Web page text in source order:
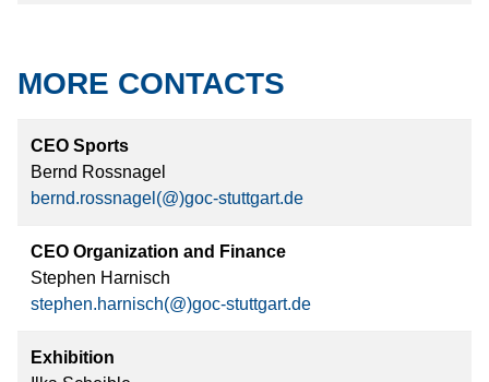
MORE CONTACTS
CEO Sports
Bernd Rossnagel
bernd.rossnagel(@)goc-stuttgart.de
CEO Organization and Finance
Stephen Harnisch
stephen.harnisch(@)goc-stuttgart.de
Exhibition